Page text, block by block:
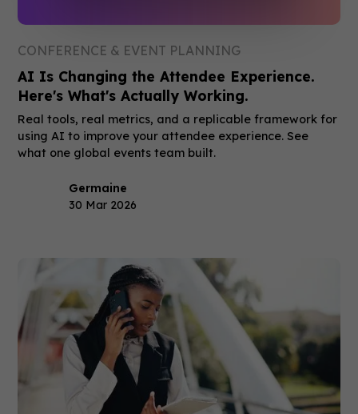
CONFERENCE & EVENT PLANNING
AI Is Changing the Attendee Experience.
Here's What's Actually Working.
Real tools, real metrics, and a replicable framework for
using AI to improve your attendee experience. See
what one global events team built.
Germaine
30 Mar 2026